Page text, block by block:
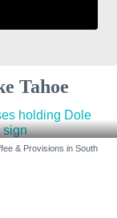
Tahoe
& Provisions in South